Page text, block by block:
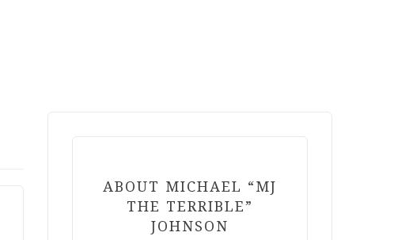
ABOUT MICHAEL “MJ
THE TERRIBLE”
JOHNSON